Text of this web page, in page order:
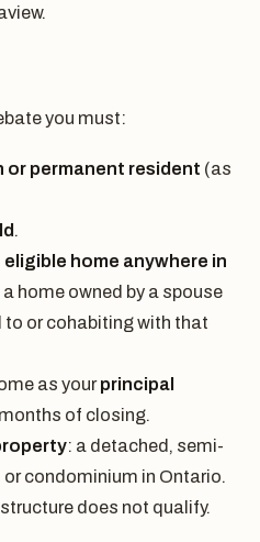
you must:
or permanent resident (as
.
home anywhere in
home owned by a spouse
to or cohabiting with that
as yourprincipal
of closing.
: a detached, semi-
condominium in Ontario.
does not qualify.